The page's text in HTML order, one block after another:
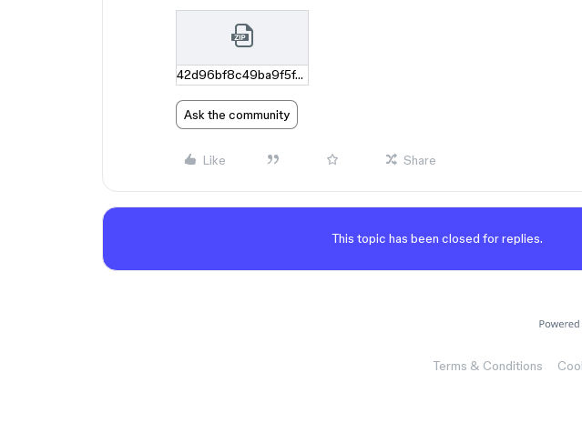
42d96bf8c49ba9f5f42f02f56a5c91ad2ce27906.zip
Ask the community
Like Share
This topic has been closed for replies.
Terms & Conditions